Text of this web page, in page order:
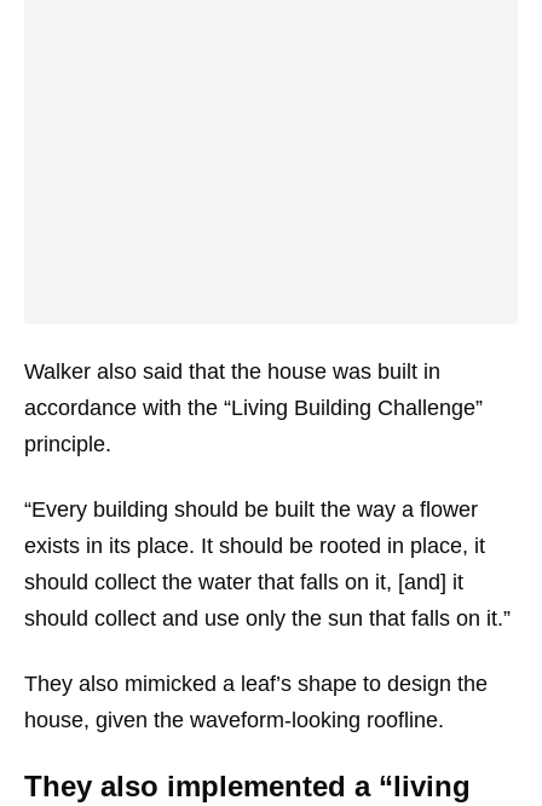
Walker also said that the house was built in
accordance with the “Living Building Challenge”
principle.
“Every building should be built the way a flower
exists in its place. It should be rooted in place, it
should collect the water that falls on it, [and] it
should collect and use only the sun that falls on it.”
They also mimicked a leaf’s shape to design the
house, given the waveform-looking roofline.
They also implemented a “living